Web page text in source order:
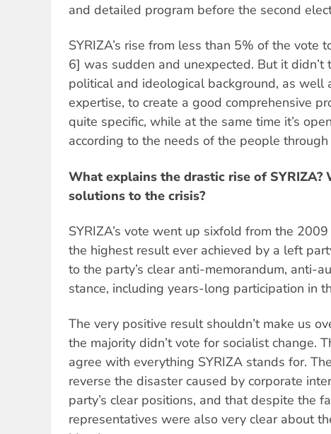
and detailed program before the second
SYRIZA’s rise from less than 5% of the vote
6] was sudden and unexpected. But it didn’t
political and ideological background, as well
expertise, to create a good comprehensive
quite specific, while at the same time it’s
according to the needs of the people
What explains the drastic rise of SYRIZA?
solutions to the crisis?
SYRIZA’s vote went up sixfold from the 2009
the highest result ever achieved by a left
to the party’s clear anti-memorandum, anti-
stance, including years-long participation in
The very positive result shouldn’t make us
the majority didn’t vote for socialist change.
agree with everything SYRIZA stands for.
reverse the disaster caused by corporate
party’s clear positions, and that despite the
representatives were also very clear about